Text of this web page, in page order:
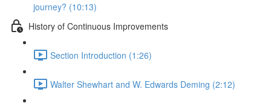
journey? (10:13)
History of Continuous Improvements
Section Introduction (1:26)
Walter Shewhart and W. Edwards Deming (2:12)